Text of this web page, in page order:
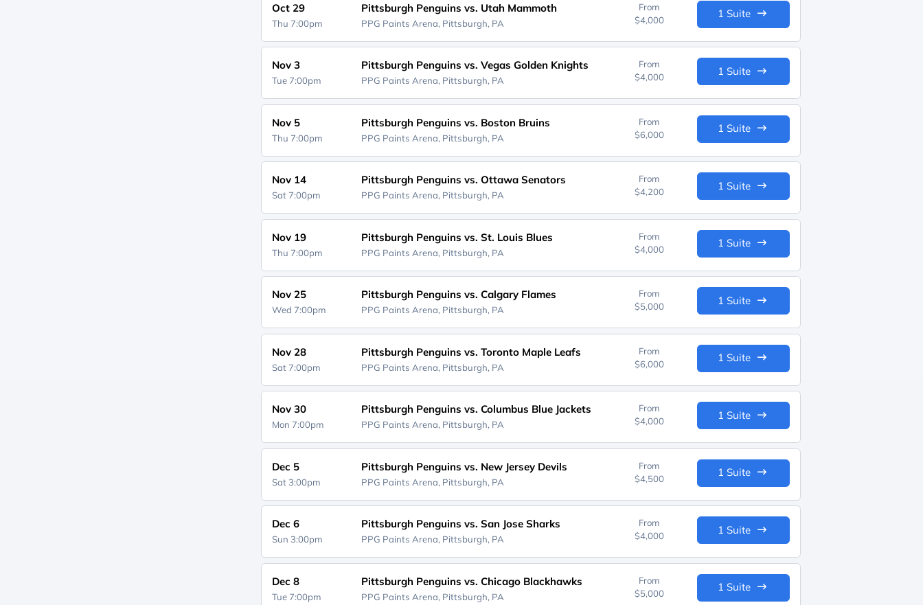
Oct 29
Thu 7:00pm
Pittsburgh Penguins vs. Utah Mammoth
PPG Paints Arena, Pittsburgh, PA
From
$4,000
1 Suite
Nov 3
Tue 7:00pm
Pittsburgh Penguins vs. Vegas Golden Knights
PPG Paints Arena, Pittsburgh, PA
From
$4,000
1 Suite
Nov 5
Thu 7:00pm
Pittsburgh Penguins vs. Boston Bruins
PPG Paints Arena, Pittsburgh, PA
From
$6,000
1 Suite
Nov 14
Sat 7:00pm
Pittsburgh Penguins vs. Ottawa Senators
PPG Paints Arena, Pittsburgh, PA
From
$4,200
1 Suite
Nov 19
Thu 7:00pm
Pittsburgh Penguins vs. St. Louis Blues
PPG Paints Arena, Pittsburgh, PA
From
$4,000
1 Suite
Nov 25
Wed 7:00pm
Pittsburgh Penguins vs. Calgary Flames
PPG Paints Arena, Pittsburgh, PA
From
$5,000
1 Suite
Nov 28
Sat 7:00pm
Pittsburgh Penguins vs. Toronto Maple Leafs
PPG Paints Arena, Pittsburgh, PA
From
$6,000
1 Suite
Nov 30
Mon 7:00pm
Pittsburgh Penguins vs. Columbus Blue Jackets
PPG Paints Arena, Pittsburgh, PA
From
$4,000
1 Suite
Dec 5
Sat 3:00pm
Pittsburgh Penguins vs. New Jersey Devils
PPG Paints Arena, Pittsburgh, PA
From
$4,500
1 Suite
Dec 6
Sun 3:00pm
Pittsburgh Penguins vs. San Jose Sharks
PPG Paints Arena, Pittsburgh, PA
From
$4,000
1 Suite
Dec 8
Tue 7:00pm
Pittsburgh Penguins vs. Chicago Blackhawks
PPG Paints Arena, Pittsburgh, PA
From
$5,000
1 Suite